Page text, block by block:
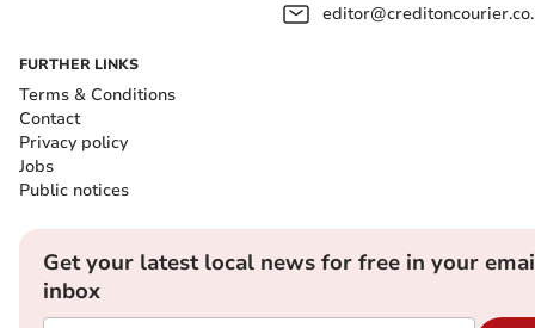
FURTHER LINKS
Terms & Conditions
Contact
Privacy policy
Jobs
Public notices
Get your latest local news for free in your
inbox